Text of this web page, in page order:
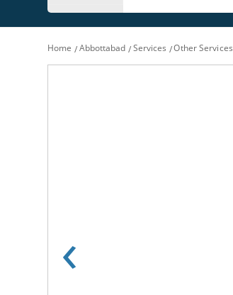
Home Abbottabad Services Other Services
‹